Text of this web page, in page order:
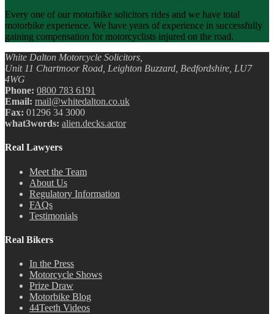
Every one of our motorbike solicitors rides and we have total
motorbike experience. We have years of experience in successfully
gaining compensation for motorcyclists injured on the road.
White Dalton Motorcycle Solicitors,
Unit 11 Chartmoor Road, Leighton Buzzard, Bedfordshire, LU7
4WG
Phone: 0800 783 6191
Email: mail@whitedalton.co.uk
Fax: 01296 34 3000
what3words: alien.decks.actor
Real Lawyers
Meet the Team
About Us
Regulatory Information
FAQs
Testimonials
Real Bikers
In the Press
Motorcycle Shows
Prize Draw
Motorbike Blog
44Teeth Videos